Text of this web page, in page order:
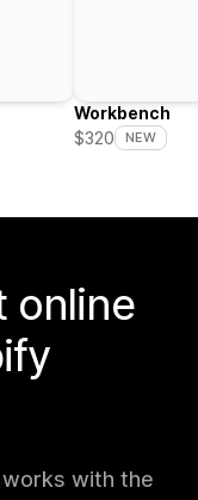
Workbench
$320
NEW
online
works with the